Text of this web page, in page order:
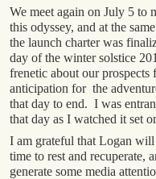
We meet again on July 5 to
this odyssey, and at the
the launch charter was
day of the winter solstice
frenetic about our
anticipation for the
that day to end. I was
that day as I watched it set
I am grateful that Logan will
time to rest and recuperate,
generate some media